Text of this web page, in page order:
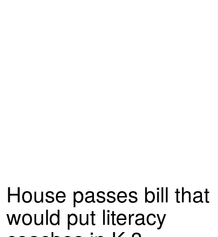
House passes bill that
would put literacy